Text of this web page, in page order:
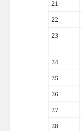
21
22
23
24
25
26
27
28